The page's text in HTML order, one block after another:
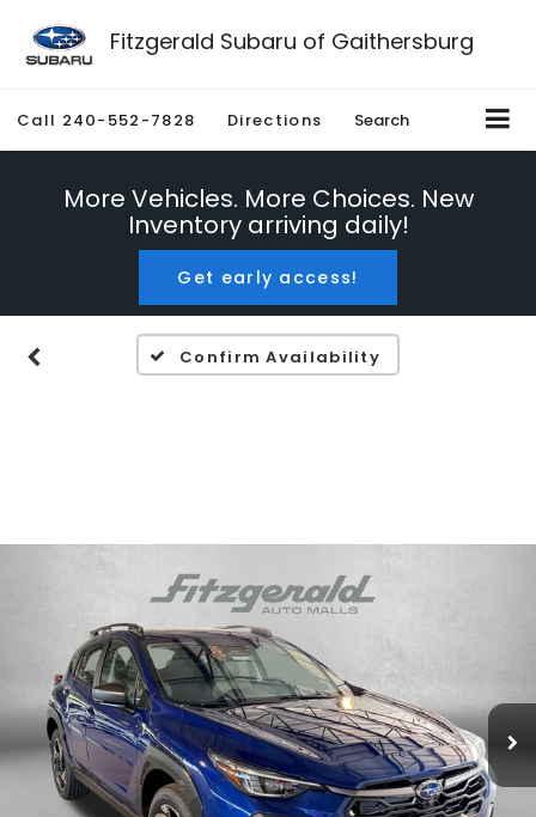
Fitzgerald Subaru of Gaithersburg
Call 240-552-7828 Directions Search
More Vehicles. More Choices. New
Inventory arriving daily!
Get early access!
Confirm Availability